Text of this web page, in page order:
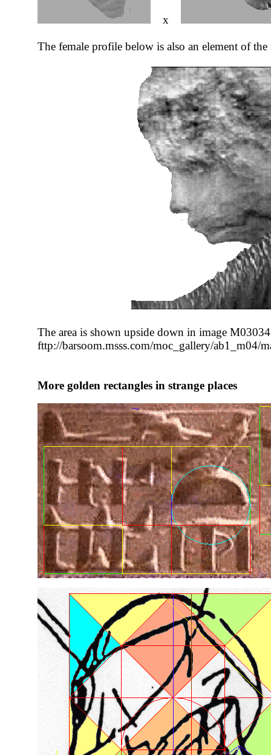
x
The female profile below is also an element of the
The area is shown upside down in image
fttp://barsoom.msss.com/moc_gallery/ab1_m04/
More golden rectangles in strange places